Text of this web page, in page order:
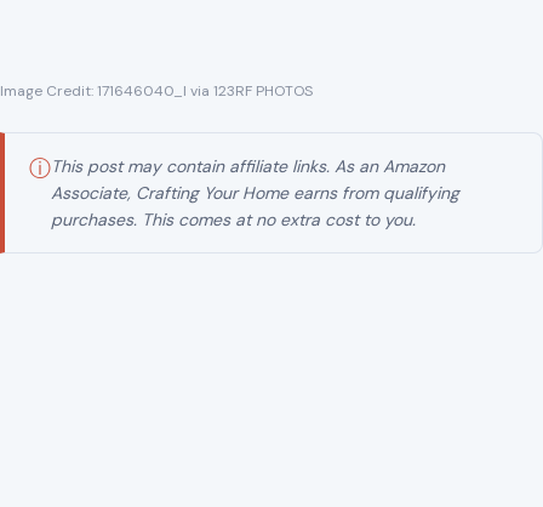
Image Credit: 171646040_l via 123RF PHOTOS
ⓘThis post may contain affiliate links. As an Amazon
Associate, Crafting Your Home earns from qualifying
purchases. This comes at no extra cost to you.